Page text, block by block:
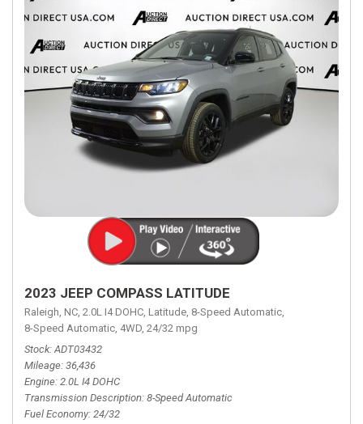
2023 JEEP COMPASS LATITUDE
Raleigh, NC, 2.0L I4 DOHC, Latitude, 8-Speed Automatic,
8-Speed Automatic, 4WD, 24/32 mpg
Stock ADT03432
Mileage 36,436
Engine 2.0L I4 DOHC
Transmission Description 8-Speed Automatic
Fuel Economy 24/32